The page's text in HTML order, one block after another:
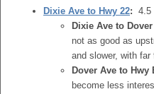
Dixie Ave to Hwy 22: 4.5
Dixie Ave to
not as good as
and slower, with far
Dover Ave to Hwy
become less